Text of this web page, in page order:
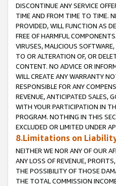
DISCONTINUE ANY SERVICE
TIME AND FROM TIME TO TIME.
PROVIDED, WILL FUNCTION AS
FREE OF HARMFUL
VIRUSES, MALICIOUS
TO OR ALTERATION OF, OR
CONTENT. NO ADVICE OR
WILL CREATE ANY WARRANTY
RESPONSIBLE FOR ANY
REVENUE, ANTICIPATED SALES,
WITH YOUR PARTICIPATION IN
PROGRAM. NOTHING IN THIS
EXCLUDED OR LIMITED UNDER
8.Limitations on
NEITHER WE NOR ANY OF OUR
ANY LOSS OF REVENUE,
THE POSSIBILITY OF THOSE
THE TOTAL COMMISSION